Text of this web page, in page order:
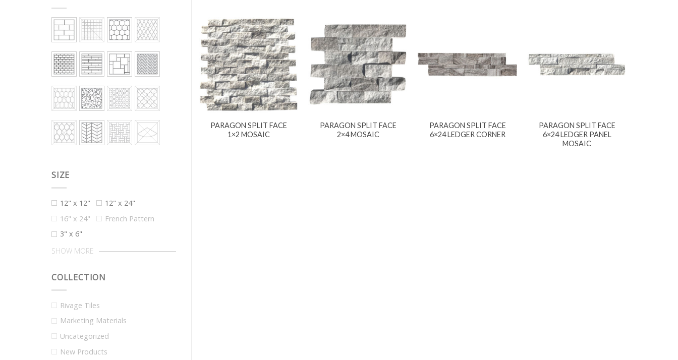
SIZE
12" x 12"
12" x 24"
16" x 24"
French Pattern
3" x 6"
SHOW MORE
COLLECTION
Rivage Tiles
Marketing Materials
Uncategorized
New Products
PARAGON SPLIT FACE
1×2 MOSAIC
PARAGON SPLIT FACE
2×4 MOSAIC
PARAGON SPLIT FACE
6×24 LEDGER CORNER
PARAGON SPLIT FACE
6×24 LEDGER PANEL
MOSAIC